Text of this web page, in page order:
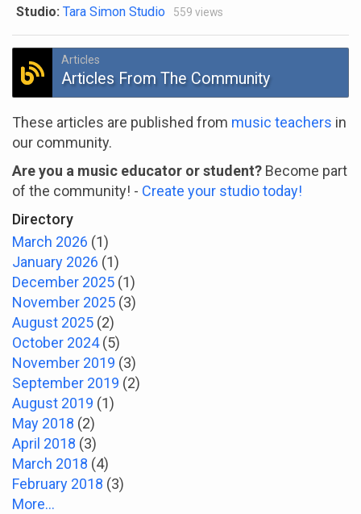
Studio: Tara Simon Studio 559 views
Articles
Articles From The Community
These articles are published from music teachers in
our community.
Are you a music educator or student? Become part
of the community! - Create your studio today!
Directory
March 2026 (1)
January 2026 (1)
December 2025 (1)
November 2025 (3)
August 2025 (2)
October 2024 (5)
November 2019 (3)
September 2019 (2)
August 2019 (1)
May 2018 (2)
April 2018 (3)
March 2018 (4)
February 2018 (3)
More...